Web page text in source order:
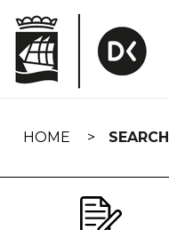
navigation
HOME SEARCH